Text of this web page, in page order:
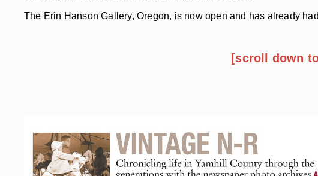
The Erin Hanson Gallery, Oregon, is now open and has already
[scroll down